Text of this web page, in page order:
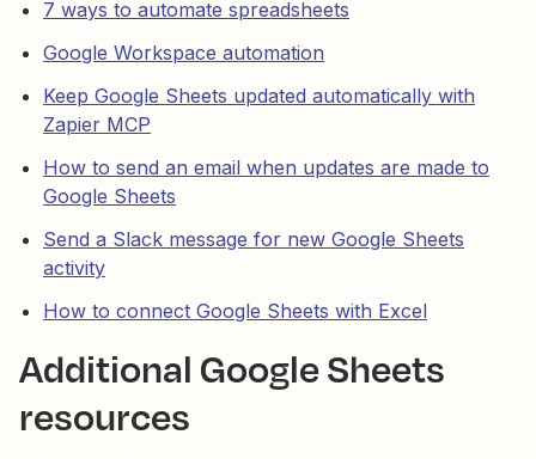
7 ways to automate spreadsheets
Google Workspace automation
Keep Google Sheets updated automatically with
Zapier MCP
How to send an email when updates are made to
Google Sheets
Send a Slack message for new Google Sheets
activity
How to connect Google Sheets with Excel
Additional Google Sheets
resources